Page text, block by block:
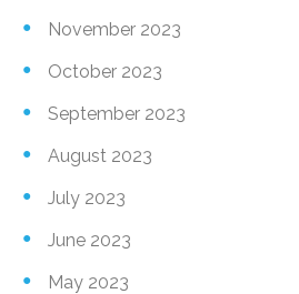
November 2023
October 2023
September 2023
August 2023
July 2023
June 2023
May 2023